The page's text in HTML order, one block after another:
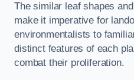
The similar leaf shapes
make it imperative for
environmentalists to
distinct features of each
combat their proliferation.